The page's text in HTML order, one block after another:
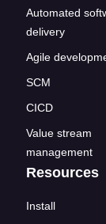
Automated
delivery
Agile
SCM
CICD
Value stream
management
Resources
Install